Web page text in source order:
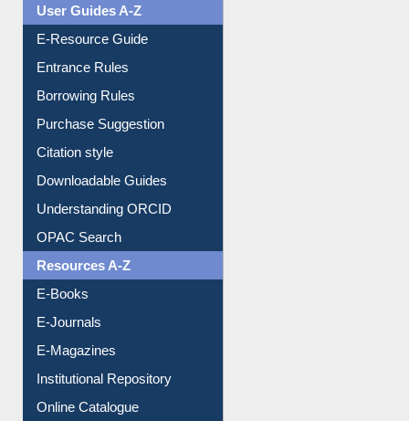
User Guides A-Z
E-Resource Guide
Entrance Rules
Borrowing Rules
Purchase Suggestion
Citation style
Downloadable Guides
Understanding ORCID
OPAC Search
Resources A-Z
E-Books
E-Journals
E-Magazines
Institutional Repository
Online Catalogue